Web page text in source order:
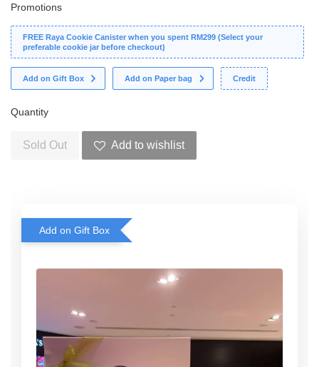
Promotions
FREE Raya Cookie Canister when you spent RM299 (Select your
preferable cookie jar before checkout)
Add on Gift Box Add on Paper bag Credit
Quantity
Sold Out Add to wishlist
Add on Gift Box